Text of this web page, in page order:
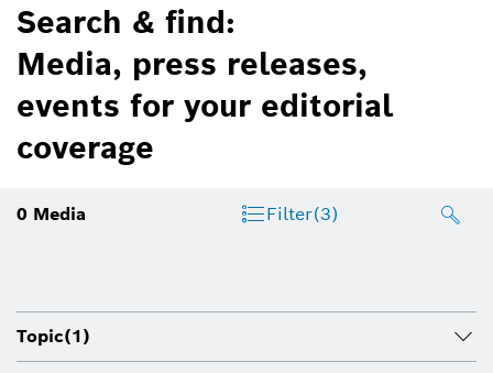
Search & find:
Media, press releases,
events for your editorial
coverage
0 Media Filter(3)
Topic(1)